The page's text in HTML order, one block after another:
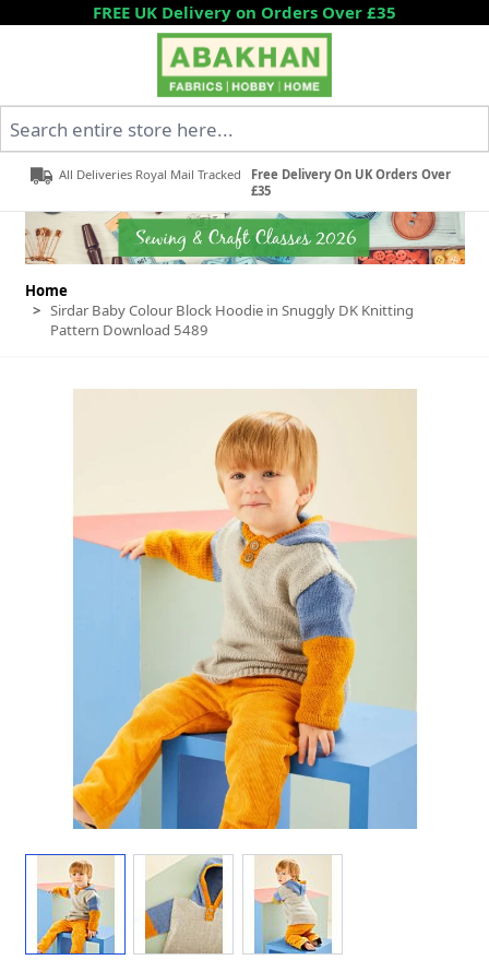
Skip to ContentFREE UK Delivery on Orders Over £35
All Deliveries Royal Mail Tracked
Free Delivery On UK Orders Over
£35
Home
> Sirdar Baby Colour Block Hoodie in Snuggly DK Knitting
Pattern Download 5489